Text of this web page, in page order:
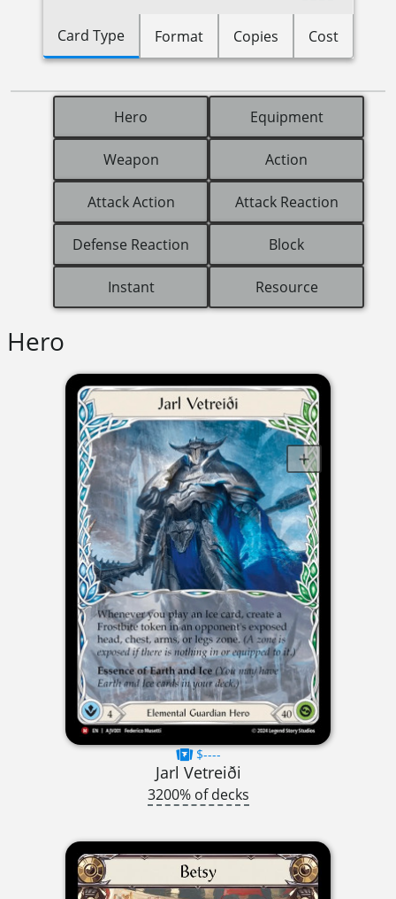
Card Type Format Copies Cost
Hero Equipment
Weapon Action
Attack Action Attack Reaction
Defense Reaction Block
Instant Resource
Hero
$----
Jarl Vetreiði
3200% of decks